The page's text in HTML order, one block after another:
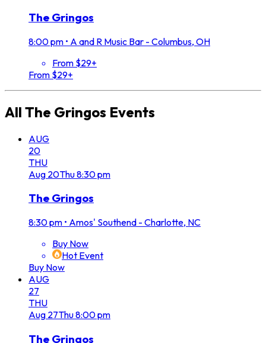
The Gringos
8:00 pm • A and R Music Bar - Columbus, OH
From $29+
From $29+
All The Gringos Events
AUG
20
THU
Aug 20Thu8:30 pm
The Gringos
8:30 pm • Amos' Southend - Charlotte, NC
Buy Now
Hot Event
Buy Now
AUG
27
THU
Aug 27Thu8:00 pm
The Gringos